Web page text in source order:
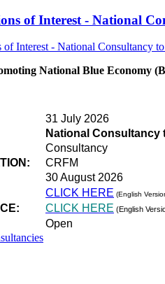
of Interest - National
National Blue Economy
31 July 2026
National Consultancy
Consultancy
CRFM
30 August 2026
CLICK HERE (English
CLICK HERE (English
Open